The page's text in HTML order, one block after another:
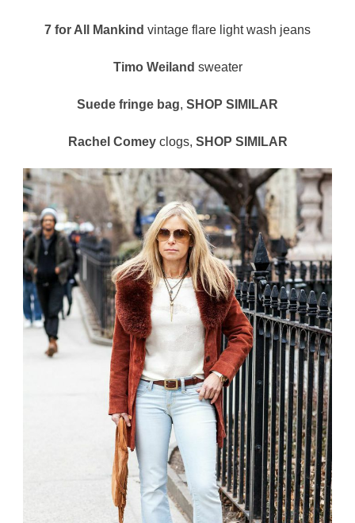
7 for All Mankind vintage flare light wash jeans
Timo Weiland sweater
Suede fringe bag, SHOP SIMILAR
Rachel Comey clogs, SHOP SIMILAR